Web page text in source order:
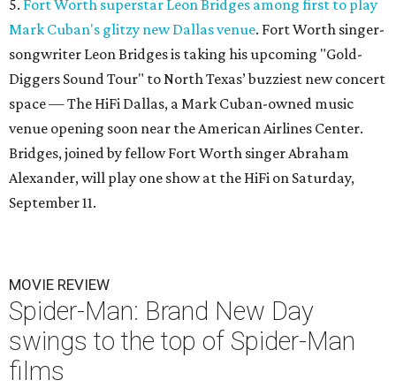
5. Fort Worth superstar Leon Bridges among first to play
Mark Cuban's glitzy new Dallas venue. Fort Worth singer-
songwriter Leon Bridges is taking his upcoming "Gold-
Diggers Sound Tour" to North Texas’ buzziest new concert
space — The HiFi Dallas, a Mark Cuban-owned music
venue opening soon near the American Airlines Center.
Bridges, joined by fellow Fort Worth singer Abraham
Alexander, will play one show at the HiFi on Saturday,
September 11.
MOVIE REVIEW
Spider-Man: Brand New Day
swings to the top of Spider-Man
films